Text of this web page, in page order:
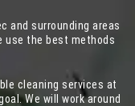
and surrounding areas
use the best methods
cleaning services at
We will work around